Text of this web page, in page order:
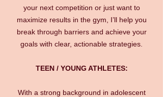
your next competition or just want to
maximize results in the gym, I’ll help you
break through barriers and achieve your
goals with clear, actionable strategies.
TEEN / YOUNG ATHLETES:
With a strong background in adolescent